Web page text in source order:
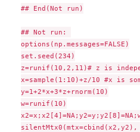
## End(Not run)
## Not run:
options(np.messages=FALSE)
set.seed(234)
z=runif(10,2,11)# z is
x=sample(1:10)+z/10 #x is
y=1+2*x+3*z+rnorm(10)
w=runif(10)